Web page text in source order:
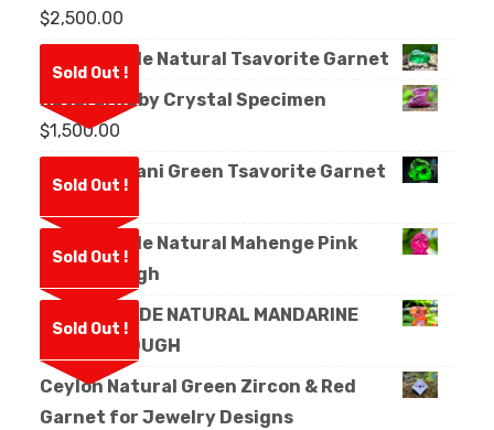
$2,500.00
Sold Out !
Facet Grade Natural Tsavorite Garnet
Natural Ruby Crystal Specimen
$1,500.00
Sold Out !
Natural Kijani Green Tsavorite Garnet
Sold Out !
Facet Grade Natural Mahenge Pink
Spinel Rough
Sold Out !
FACET GRADE NATURAL MANDARINE
GARNET ROUGH
Ceylon Natural Green Zircon & Red
Garnet for Jewelry Designs